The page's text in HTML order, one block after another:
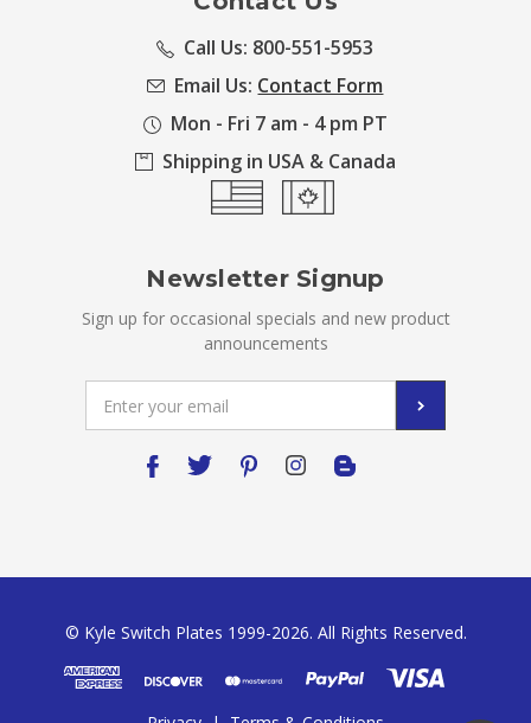
Call Us: 800-551-5953
Email Us: Contact Form
Mon - Fri 7 am - 4 pm PT
Shipping in USA & Canada
Newsletter Signup
Sign up for occasional specials and new product
announcements
Address
© Kyle Switch Plates 1999-2026. All Rights Reserved.